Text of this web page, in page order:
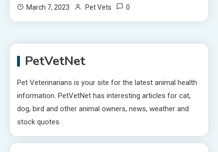
March 7, 2023 Pet Vets 0
PetVetNet
Pet Veterinarians is your site for the latest animal health
information. PetVetNet has interesting articles for cat,
dog, bird and other animal owners, news, weather and
stock quotes.